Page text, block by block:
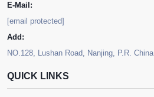
E-Mail:
[email protected]
Add:
NO.128, Lushan Road, Nanjing, P.R. China
QUICK LINKS